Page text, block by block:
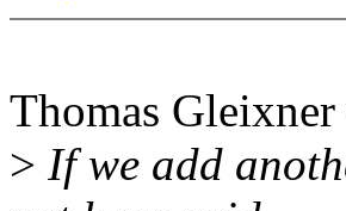
Thomas
> If we add